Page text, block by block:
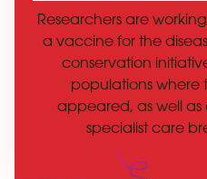
Researchers are
a vaccine for the
conservation
populations where
appeared, as well as
specialist care